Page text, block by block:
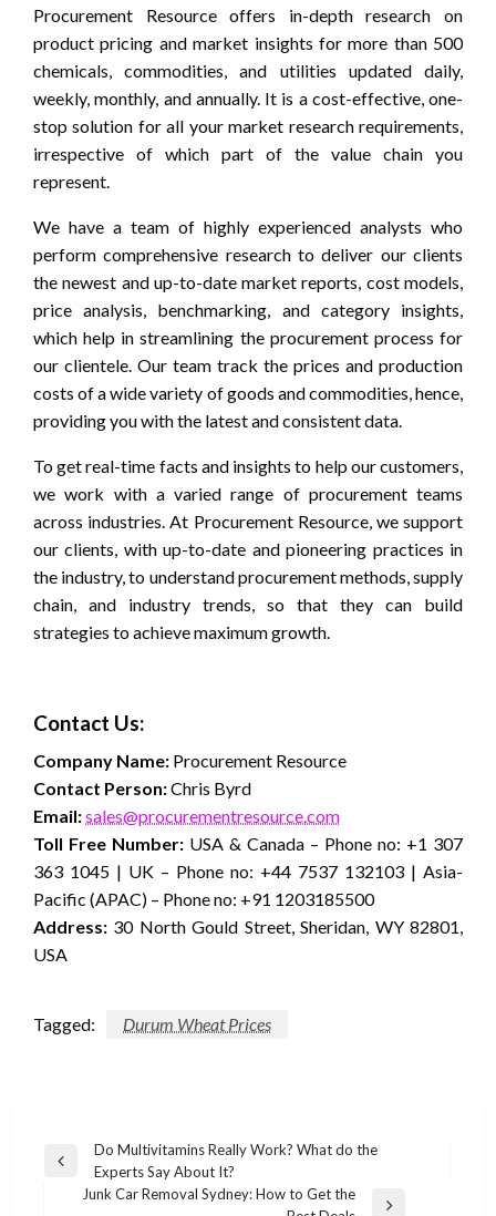
Procurement Resource offers in-depth research on
product pricing and market insights for more than 500
chemicals, commodities, and utilities updated daily,
weekly, monthly, and annually. It is a cost-effective, one-
stop solution for all your market research requirements,
irrespective of which part of the value chain you
represent.
We have a team of highly experienced analysts who
perform comprehensive research to deliver our clients
the newest and up-to-date market reports, cost models,
price analysis, benchmarking, and category insights,
which help in streamlining the procurement process for
our clientele. Our team track the prices and production
costs of a wide variety of goods and commodities, hence,
providing you with the latest and consistent data.
To get real-time facts and insights to help our customers,
we work with a varied range of procurement teams
across industries. At Procurement Resource, we support
our clients, with up-to-date and pioneering practices in
the industry, to understand procurement methods, supply
chain, and industry trends, so that they can build
strategies to achieve maximum growth.
Contact Us:
Company Name: Procurement Resource
Contact Person:Chris Byrd
Email:sales@procurementresource.com
Toll Free Number: USA & Canada – Phone no: +1 307
363 1045 | UK – Phone no: +44 7537 132103 | Asia-
Pacific (APAC) – Phone no: +91 1203185500
Address: 30 North Gould Street, Sheridan, WY 82801,
USA
Tagged: Durum Wheat Prices
Post
navigation
Previous
Do Multivitamins Really Work? What do the
Experts Say About It?
Junk Car Removal Sydney: How to Get the